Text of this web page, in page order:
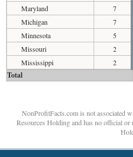
Maryland
7
Michigan
7
Minnesota
5
Missouri
2
Mississippi
2
Total
NonProfitFacts.com is not associated
Resources Holding and has no official